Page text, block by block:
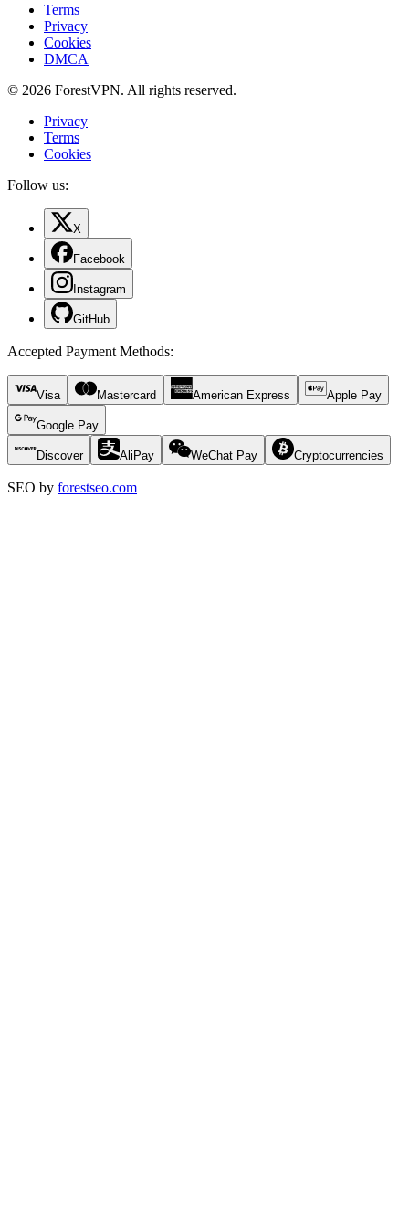
Terms
Privacy
Cookies
DMCA
© 2026 ForestVPN. All rights reserved.
Privacy
Terms
Cookies
Follow us:
X
Facebook
Instagram
GitHub
Accepted Payment Methods:
Visa Mastercard American Express Apple Pay
Google Pay
Discover AliPay WeChat Pay Cryptocurrencies
SEO by forestseo.com